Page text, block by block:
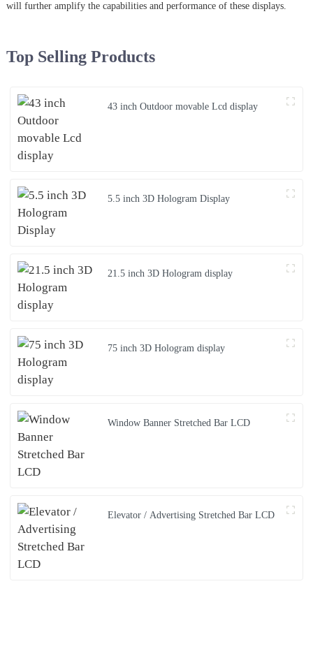
will further amplify the capabilities and performance of these displays.
Top Selling Products
43 inch Outdoor movable Lcd display
5.5 inch 3D Hologram Display
21.5 inch 3D Hologram display
75 inch 3D Hologram display
Window Banner Stretched Bar LCD
Elevator / Advertising Stretched Bar LCD